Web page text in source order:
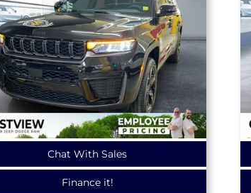
Chat With Sales
Finance it!